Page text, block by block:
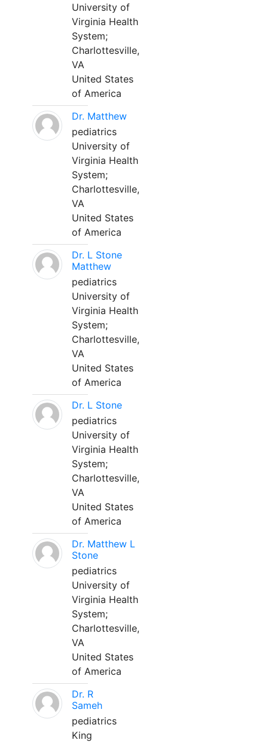
University of
Virginia Health
System;
Charlottesville,
VA
United States
of America
Dr. Matthew
pediatrics
University of
Virginia Health
System;
Charlottesville,
VA
United States
of America
Dr. L Stone
Matthew
pediatrics
University of
Virginia Health
System;
Charlottesville,
VA
United States
of America
Dr. L Stone
pediatrics
University of
Virginia Health
System;
Charlottesville,
VA
United States
of America
Dr. Matthew L
Stone
pediatrics
University of
Virginia Health
System;
Charlottesville,
VA
United States
of America
Dr. R
Sameh
pediatrics
King